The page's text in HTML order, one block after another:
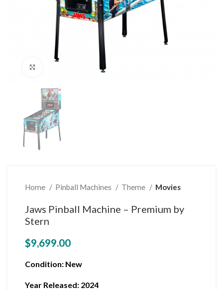
Home Pinball Machines Theme Movies
Jaws Pinball Machine – Premium by
Stern
$9,699.00
Condition: New
Year Released: 2024